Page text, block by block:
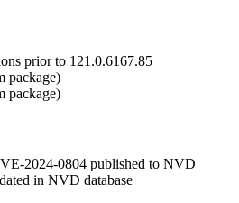
prior to 121.0.6167.85
package)
package)
2024-0804 published to NVD
in NVD database